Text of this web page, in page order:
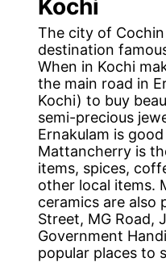
Kochi
The city of
destination
When in Kochi
the main road in
Kochi) to buy
semi-precious
Ernakulam is
Mattancherry is
items, spices,
other local items.
ceramics are also
Street, MG Road,
Government
popular places to